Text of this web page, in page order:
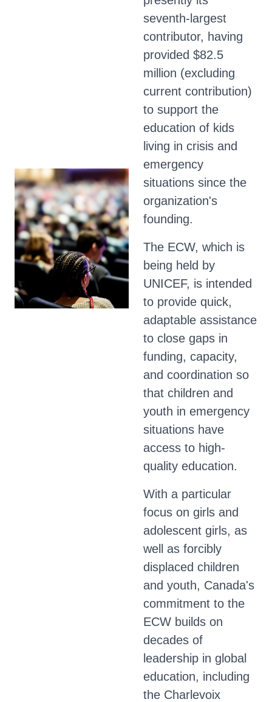
seventh-largest
contributor, having
provided $82.5
million (excluding
current contribution)
to support the
education of kids
living in crisis and
emergency
situations since the
organization's
founding.
The ECW, which is
being held by
UNICEF, is intended
to provide quick,
adaptable assistance
to close gaps in
funding, capacity,
and coordination so
that children and
youth in emergency
situations have
access to high-
quality education.
With a particular
focus on girls and
adolescent girls, as
well as forcibly
displaced children
and youth, Canada's
commitment to the
ECW builds on
decades of
leadership in global
education, including
the Charlevoix